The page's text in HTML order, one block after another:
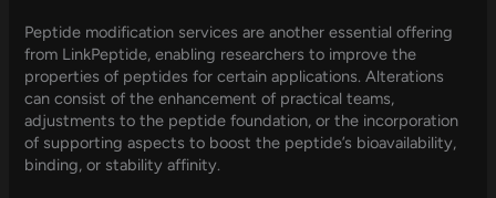
Peptide modification services are another essential offering
from LinkPeptide, enabling researchers to improve the
properties of peptides for certain applications. Alterations
can consist of the enhancement of practical teams,
adjustments to the peptide foundation, or the incorporation
of supporting aspects to boost the peptide’s bioavailability,
binding, or stability affinity.